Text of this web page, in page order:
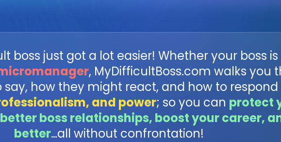
boss just got a lot easier! Whether your boss is
, MyDifficultBoss.com walks you
how they might react, and how to respond
and power; so you can protect
boss relationships, boost your career,
better…all without confrontation!